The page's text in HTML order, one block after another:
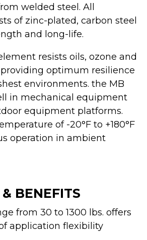
welded steel. All
of zinc-plated, carbon steel
and long-life.
resists oils, ozone and
optimum resilience
environments. the MB
in mechanical equipment
equipment platforms.
of -20°F to +180°F
operation in ambient
BENEFITS
from 30 to 1300 lbs. offers
application flexibility